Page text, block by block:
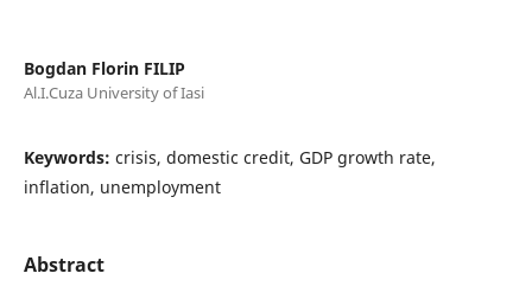
Bogdan Florin FILIP
Al.I.Cuza University of Iasi
Keywords: crisis, domestic credit, GDP growth rate,
inflation, unemployment
Abstract